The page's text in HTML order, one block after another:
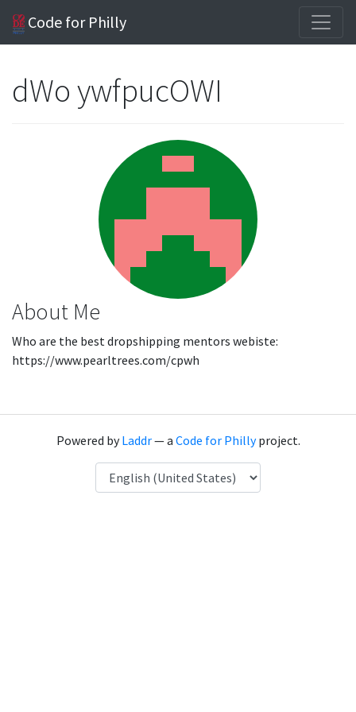
Code for Philly
dWo ywfpucOWI
About Me
Who are the best dropshipping mentors webiste:
https://www.pearltrees.com/cpwh
Powered byLaddr— a Code for Phillyproject.
Language